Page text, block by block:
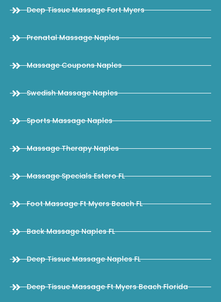
Deep Tissue Massage Fort Myers
Prenatal Massage Naples
Massage Coupons Naples
Swedish Massage Naples
Sports Massage Naples
Massage Therapy Naples
Massage Specials Estero FL
Foot Massage Ft Myers Beach FL
Back Massage Naples FL
Deep Tissue Massage Naples FL
Deep Tissue Massage Ft Myers Beach Florida